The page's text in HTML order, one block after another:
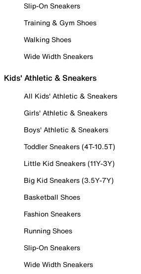
Slip-On Sneakers
Training & Gym Shoes
Walking Shoes
Wide Width Sneakers
Kids' Athletic & Sneakers
All Kids' Athletic & Sneakers
Girls' Athletic & Sneakers
Boys' Athletic & Sneakers
Toddler Sneakers (4T-10.5T)
Little Kid Sneakers (11Y-3Y)
Big Kid Sneakers (3.5Y-7Y)
Basketball Shoes
Fashion Sneakers
Running Shoes
Slip-On Sneakers
Wide Width Sneakers